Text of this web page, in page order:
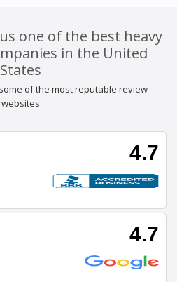
one of the best heavy
in the United
States
of the most reputable review
websites
4.7
4.7